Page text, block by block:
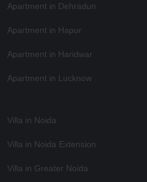
Apartment in Dehradun
Apartment in Hapur
Apartment in Haridwar
Apartment in Lucknow
Villa in Noida
Villa in Noida Extension
Villa in Greater Noida